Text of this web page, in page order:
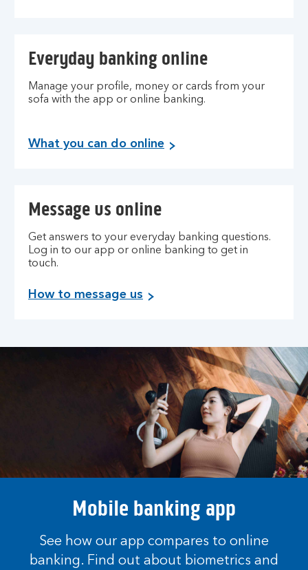
Everyday banking online
Manage your profile, money or cards from your
sofa with the app or online banking.
What you can do online
Message us online
Get answers to your everyday banking questions.
Log in to our app or online banking to get in
touch.
How to message us
Mobile banking app
See how our app compares to online
banking. Find out about biometrics and